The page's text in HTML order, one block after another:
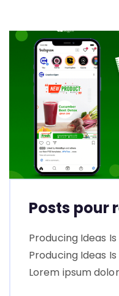
Posts pour
Producing Ideas
Producing Ideas
Lorem ipsum